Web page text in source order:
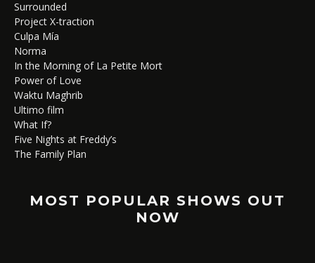
Surrounded
Project X-traction
Culpa Mía
Norma
In the Morning of La Petite Mort
Power of Love
Waktu Maghrib
Ultimo film
What If?
Five Nights at Freddy’s
The Family Plan
MOST POPULAR SHOWS OUT
NOW